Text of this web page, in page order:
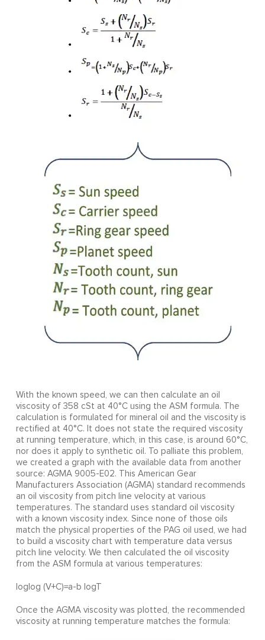
With the known speed, we can then calculate an oil
viscosity of 358 cSt at 40°C using the ASM formula. The
calculation is formulated for mineral oil and the viscosity is
rectified at 40°C. It does not state the required viscosity
at running temperature, which, in this case, is around 60°C,
nor does it apply to synthetic oil. To palliate this problem,
we created a graph with the available data from another
source: AGMA 9005-E02. This American Gear
Manufacturers Association (AGMA) standard recommends
an oil viscosity from pitch line velocity at various
temperatures. The standard uses standard oil viscosity
with a known viscosity index. Since none of those oils
match the physical properties of the PAG oil used, we had
to build a viscosity chart with temperature data versus
pitch line velocity. We then calculated the oil viscosity
from the ASM formula at various temperatures:
loglog (V+C)=a-b logT
Once the AGMA viscosity was plotted, the recommended
viscosity at running temperature matches the formula: